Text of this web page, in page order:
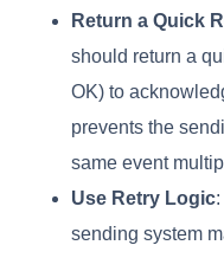
Return a Quick
should return a
OK) to
prevents the
same event
Use Retry Logic
sending system